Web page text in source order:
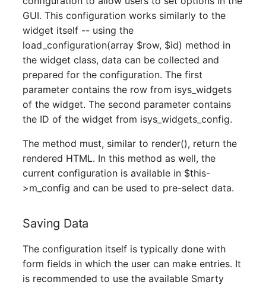
Person Group
RAID Array
Room
Computing Resources
Invoice
Routing
Locally Assigned Objects
GUI. This configuration works similarly to the
widget itself -- using the
load_configuration(array $row, $id) method in
the widget class, data can be collected and
prepared for the configuration. The first
parameter contains the row from isys_widgets
of the widget. The second parameter contains
the ID of the widget from isys_widgets_config.
The method must, similar to render(), return the
rendered HTML. In this method as well, the
current configuration is available in $this-
>m_config and can be used to pre-select data.
Saving Data
The configuration itself is typically done with
form fields in which the user can make entries. It
is recommended to use the available Smarty